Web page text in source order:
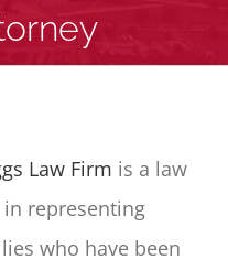
Law Firm is a law
representing
who have been